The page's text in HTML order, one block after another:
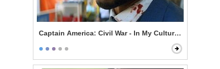
Captain America: Civil War - In My Culture, Death Is